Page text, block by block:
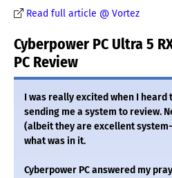
Read full article @ Vortez
Cyberpower PC Ultra 5
PC Review
I was really excited when I heard
sending me a system to review.
(albeit they are excellent
what was in it.
Cyberpower PC answered my